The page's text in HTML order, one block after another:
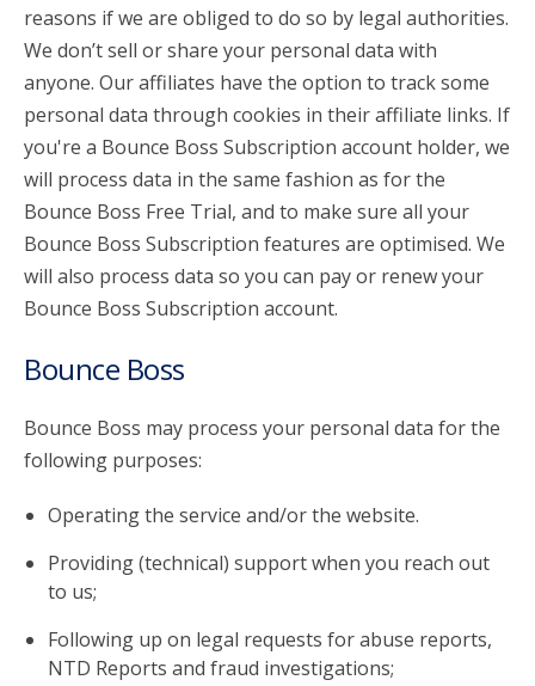
reasons if we are obliged to do so by legal authorities.
We don’t sell or share your personal data with
anyone. Our affiliates have the option to track some
personal data through cookies in their affiliate links. If
you're a Bounce Boss Subscription account holder, we
will process data in the same fashion as for the
Bounce Boss Free Trial, and to make sure all your
Bounce Boss Subscription features are optimised. We
will also process data so you can pay or renew your
Bounce Boss Subscription account.
Bounce Boss
Bounce Boss may process your personal data for the
following purposes:
Operating the service and/or the website.
Providing (technical) support when you reach out
to us;
Following up on legal requests for abuse reports,
NTD Reports and fraud investigations;